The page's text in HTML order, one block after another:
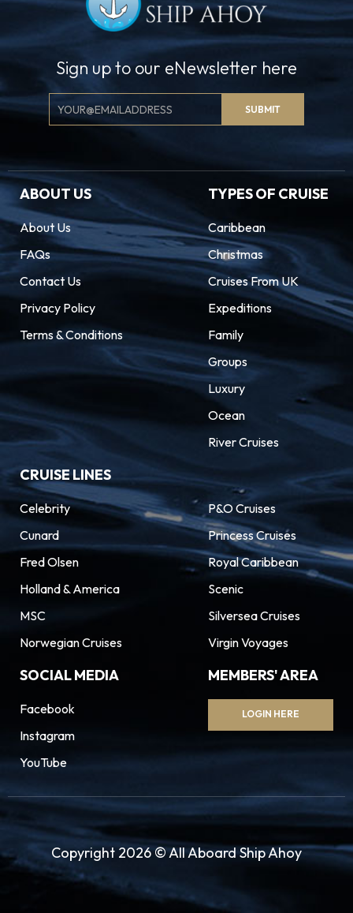
Sign up to our eNewsletter here
Email
Signup
SUBMIT
ABOUT US
About Us
FAQs
Contact Us
Privacy Policy
Terms & Conditions
TYPES OF CRUISE
Caribbean
Christmas
Cruises From UK
Expeditions
Family
Groups
Luxury
Ocean
River Cruises
CRUISE LINES
Celebrity
Cunard
Fred Olsen
Holland & America
MSC
Norwegian Cruises
P&O Cruises
Princess Cruises
Royal Caribbean
Scenic
Silversea Cruises
Virgin Voyages
SOCIAL MEDIA
Facebook
Instagram
YouTube
MEMBERS' AREA
LOGIN HERE
Copyright 2026 © All Aboard Ship Ahoy